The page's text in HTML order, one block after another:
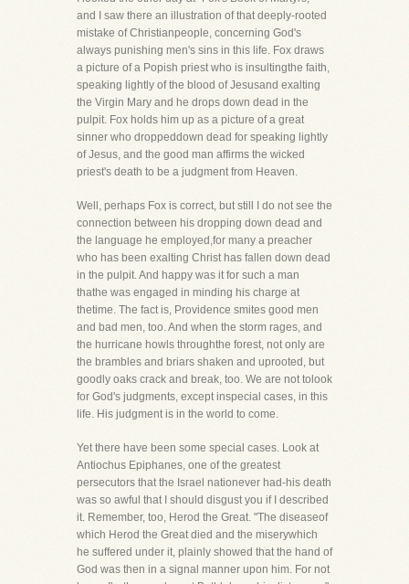
and I saw there an illustration of that deeply-rooted
mistake of Christianpeople, concerning God's
always punishing men's sins in this life. Fox draws
a picture of a Popish priest who is insultingthe faith,
speaking lightly of the blood of Jesusand exalting
the Virgin Mary and he drops down dead in the
pulpit. Fox holds him up as a picture of a great
sinner who droppeddown dead for speaking lightly
of Jesus, and the good man affirms the wicked
priest's death to be a judgment from Heaven.
Well, perhaps Fox is correct, but still I do not see the
connection between his dropping down dead and
the language he employed,for many a preacher
who has been exalting Christ has fallen down dead
in the pulpit. And happy was it for such a man
thathe was engaged in minding his charge at
thetime. The fact is, Providence smites good men
and bad men, too. And when the storm rages, and
the hurricane howls throughthe forest, not only are
the brambles and briars shaken and uprooted, but
goodly oaks crack and break, too. We are not tolook
for God's judgments, except inspecial cases, in this
life. His judgment is in the world to come.
Yet there have been some special cases. Look at
Antiochus Epiphanes, one of the greatest
persecutors that the Israel nationever had-his death
was so awful that I should disgust you if I described
it. Remember, too, Herod the Great. "The diseaseof
which Herod the Great died and the miserywhich
he suffered under it, plainly showed that the hand of
God was then in a signal manner upon him. For not